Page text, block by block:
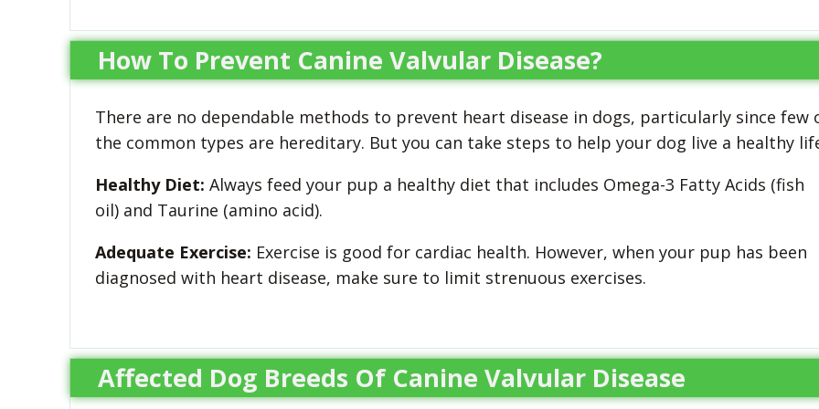
How To Prevent Canine Valvular Disease?
There are no dependable methods to prevent heart disease in dogs, particularly since few
the common types are hereditary. But you can take steps to help your dog live a healthy
Healthy Diet: Always feed your pup a healthy diet that includes Omega-3 Fatty Acids (fish
oil) and Taurine (amino acid).
Adequate Exercise: Exercise is good for cardiac health. However, when your pup has been
diagnosed with heart disease, make sure to limit strenuous exercises.
Affected Dog Breeds Of Canine Valvular Disease